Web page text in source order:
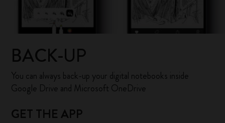
BACK-UP
You can always back-up your digital notebooks inside
Google Drive and Microsoft OneDrive
GET THE APP